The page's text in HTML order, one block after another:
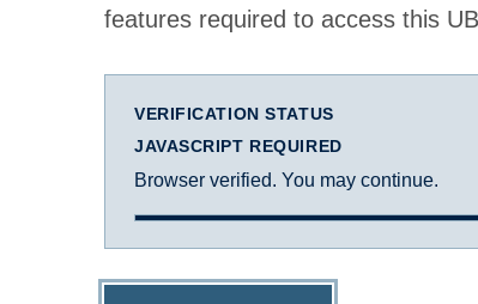
features required to access this
VERIFICATION STATUS
JAVASCRIPT REQUIRED
Browser verified. You may continue.